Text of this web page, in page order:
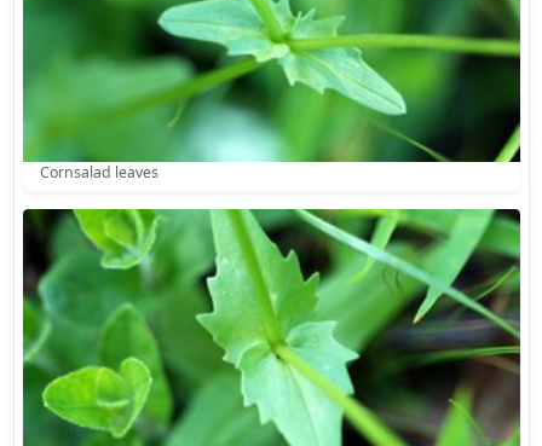
Cornsalad leaves